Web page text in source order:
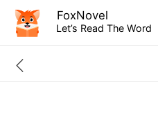
FoxNovel
Let’s Read The Word